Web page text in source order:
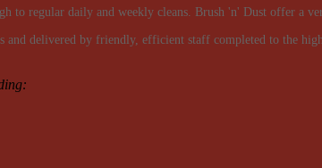
to regular daily and weekly cleans. Brush 'n' Dust offer a
and delivered by friendly, efficient staff completed to the